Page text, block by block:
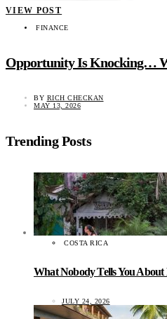
VIEW POST
FINANCE
Opportunity Is Knocking…
BY RICH CHECKAN
MAY 13, 2026
Trending Posts
COSTA RICA
What Nobody Tells You About
JULY 24, 2026